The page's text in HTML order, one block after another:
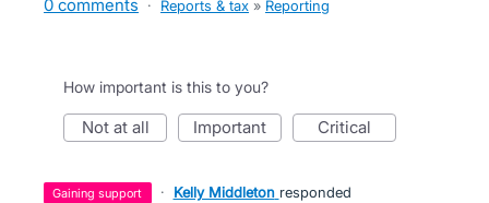
0 comments · Reports & tax » Reporting
How important is this to you?
not at all important critical
gaining support · Kelly Middleton responded